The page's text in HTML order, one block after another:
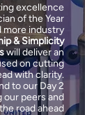
excellence
of the Year
more industry
& Simplicity
will deliver an
on cutting
with clarity.
to our Day 2
our peers and
road ahead